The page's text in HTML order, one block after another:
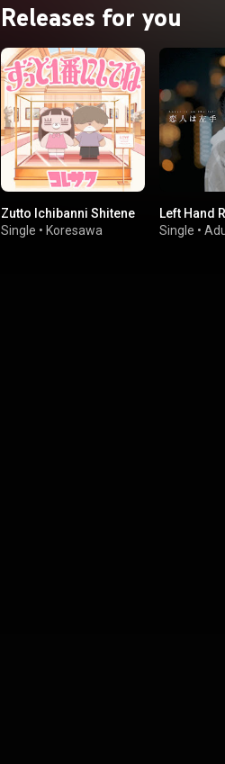
Releases for you
Zutto Ichibanni Shitene
Single • Koresawa
Left Hand
Single •